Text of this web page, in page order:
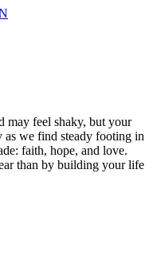
may feel shaky, but your
as we find steady footing in
faith, hope, and love.
than by building your life